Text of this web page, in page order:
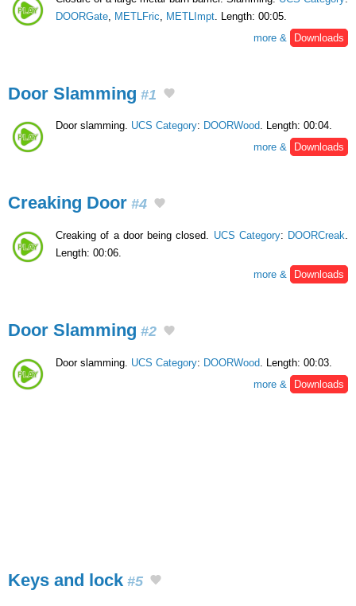
DOORGate METLFric METLImpt . Length: 00:05.
more &
Downloads
Door Slamming #1
Door slamming. UCS Category: DOORWood. Length: 00:04.
more &
Downloads
Creaking Door #4
Creaking of a door being closed. UCS Category: DOORCreak
Length: 00:06.
more &
Downloads
Door Slamming #2
Door slamming. UCS Category: DOORWood . Length: 00:03.
more &
Downloads
Keys and lock #5